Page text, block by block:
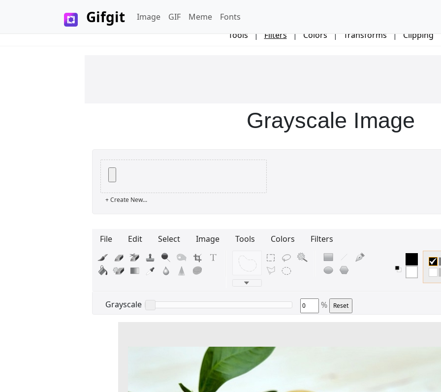
×
Login
Edit your information
Gifgit Image GIF Meme
Fonts
Tools | Filters | Colors | Transforms | Clipping
Grayscale Image
+ Create New...
File Edit Select Image Tools Colors Filters
Grayscale %